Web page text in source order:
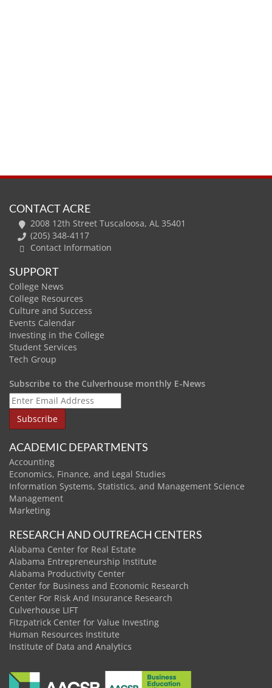
CONTACT ACRE
2008 12th Street Tuscaloosa, AL 35401
(205) 348-4117
Contact Information
SUPPORT
College News
College Resources
Culture and Success
Events Calendar
Investing in the College
Student Services
Tech Group
Subscribe to the Culverhouse monthly E-News
ACADEMIC DEPARTMENTS
Accounting
Economics, Finance, and Legal Studies
Information Systems, Statistics, and Management Science
Management
Marketing
RESEARCH AND OUTREACH CENTERS
Alabama Center for Real Estate
Alabama Entrepreneurship Institute
Alabama Productivity Center
Center for Business and Economic Research
Center For Risk And Insurance Research
Culverhouse LIFT
Fitzpatrick Center for Value Investing
Human Resources Institute
Institute of Data and Analytics